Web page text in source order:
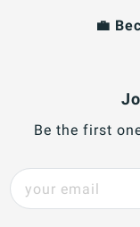
💼
Be the first